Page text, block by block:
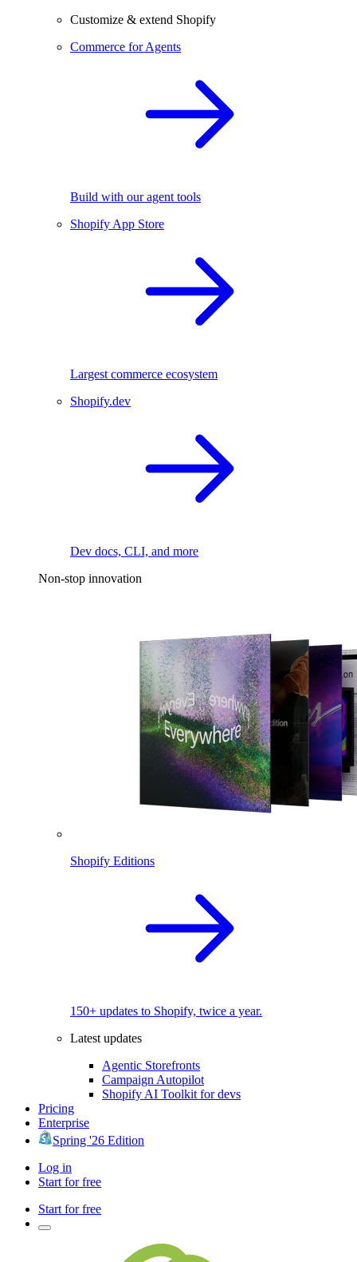
Customize & extend Shopify
Commerce for Agents
Build with our agent tools
Shopify App Store
Largest commerce ecosystem
Shopify.dev
Dev docs, CLI, and more
Non-stop innovation
Shopify Editions
150+ updates to Shopify, twice a year.
Latest updates
Agentic Storefronts
Campaign Autopilot
Shopify AI Toolkit for devs
Pricing
Enterprise
Spring '26 Edition
Log in
Start for free
Start for free